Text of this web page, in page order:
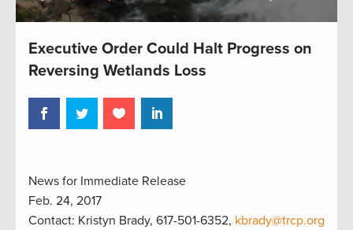
Executive Order Could Halt Progress on
Reversing Wetlands Loss
News for Immediate Release
Feb. 24, 2017
Contact: Kristyn Brady, 617-501-6352, kbrady@trcp.org